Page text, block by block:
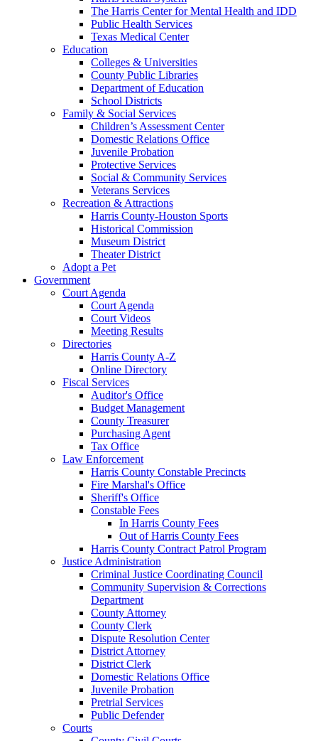
The Harris Center for Mental Health and IDD
Public Health Services
Texas Medical Center
Education
Colleges & Universities
County Public Libraries
Department of Education
School Districts
Family & Social Services
Children’s Assessment Center
Domestic Relations Office
Juvenile Probation
Protective Services
Social & Community Services
Veterans Services
Recreation & Attractions
Harris County-Houston Sports
Historical Commission
Museum District
Theater District
Adopt a Pet
Government
Court Agenda
Court Agenda
Court Videos
Meeting Results
Directories
Harris County A-Z
Online Directory
Fiscal Services
Auditor's Office
Budget Management
County Treasurer
Purchasing Agent
Tax Office
Law Enforcement
Harris County Constable Precincts
Fire Marshal's Office
Sheriff's Office
Constable Fees
In Harris County Fees
Out of Harris County Fees
Harris County Contract Patrol Program
Justice Administration
Criminal Justice Coordinating Council
Community Supervision & Corrections
Department
County Attorney
County Clerk
Dispute Resolution Center
District Attorney
District Clerk
Domestic Relations Office
Juvenile Probation
Pretrial Services
Public Defender
Courts